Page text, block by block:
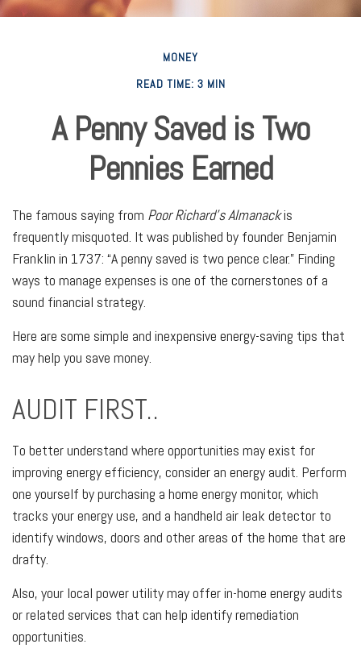
MONEY
READ TIME: 3 MIN
A Penny Saved is Two
Pennies Earned
The famous saying from Poor Richard’s Almanackis
frequently misquoted. It was published by founder Benjamin
Franklin in 1737: “A penny saved is two pence clear.” Finding
ways to manage expenses is one of the cornerstones of a
sound financial strategy.
Here are some simple and inexpensive energy-saving tips that
may help you save money.
AUDIT FIRST..
To better understand where opportunities may exist for
improving energy efficiency, consider an energy audit. Perform
one yourself by purchasing a home energy monitor, which
tracks your energy use, and a handheld air leak detector to
identify windows, doors and other areas of the home that are
drafty.
Also, your local power utility may offer in-home energy audits
or related services that can help identify remediation
opportunities.